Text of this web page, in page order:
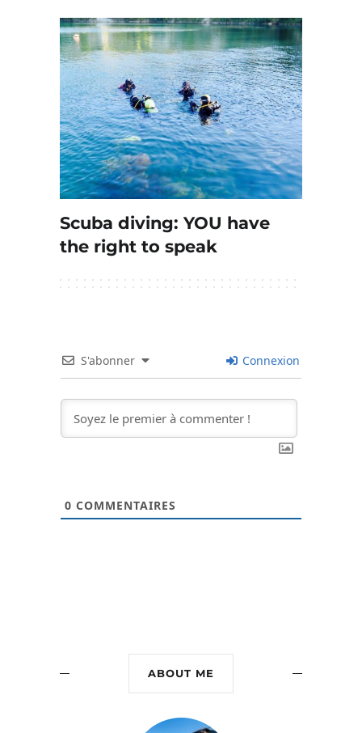
Scuba diving: YOU have
the right to speak
S'abonner Connexion
0 COMMENTAIRES
ABOUT ME